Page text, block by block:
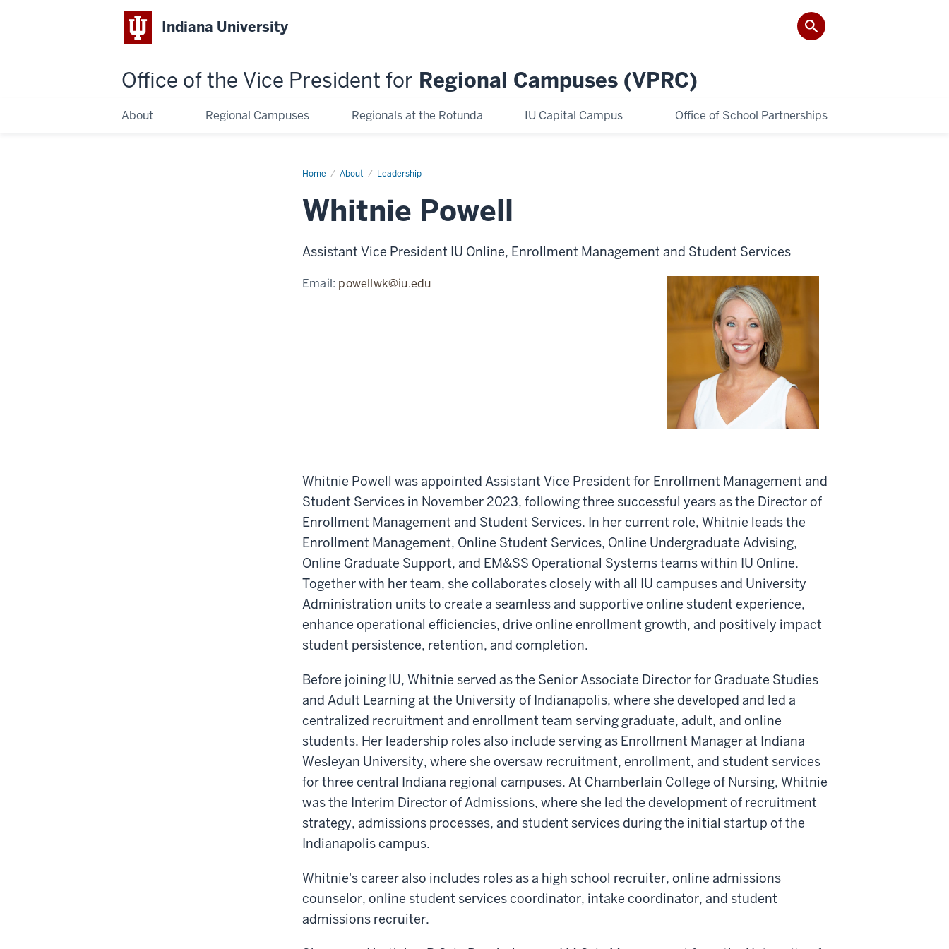
Indiana University
Office of the Vice President for Regional Campuses (VPRC)
About Regional Campuses Regionals at the Rotunda IU Capital Campus Office of School Partnerships
Home About Leadership
Whitnie
Whitnie Powell
Assistant Vice President IU Online, Enrollment Management and Student Services
Email: powellwk@iu.edu
Whitnie Powell was appointed Assistant Vice President for Enrollment Management and
Student Services in November 2023, following three successful years as the Director of
Enrollment Management and Student Services. In her current role, Whitnie leads the
Enrollment Management, Online Student Services, Online Undergraduate Advising,
Online Graduate Support, and EM&SS Operational Systems teams within IU Online.
Together with her team, she collaborates closely with all IU campuses and University
Administration units to create a seamless and supportive online student experience,
enhance operational efficiencies, drive online enrollment growth, and positively impact
student persistence, retention, and completion.
Before joining IU, Whitnie served as the Senior Associate Director for Graduate Studies
and Adult Learning at the University of Indianapolis, where she developed and led a
centralized recruitment and enrollment team serving graduate, adult, and online
students. Her leadership roles also include serving as Enrollment Manager at Indiana
Wesleyan University, where she oversaw recruitment, enrollment, and student services
for three central Indiana regional campuses. At Chamberlain College of Nursing, Whitnie
was the Interim Director of Admissions, where she led the development of recruitment
strategy, admissions processes, and student services during the initial startup of the
Indianapolis campus.
Whitnie's career also includes roles as a high school recruiter, online admissions
counselor, online student services coordinator, intake coordinator, and student
admissions recruiter.